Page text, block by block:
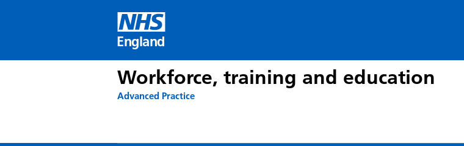
England
Workforce, training and education
Advanced Practice